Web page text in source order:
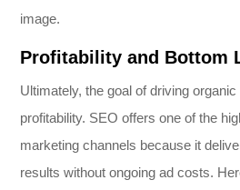
image.
Profitability and Bottom
Ultimately, the goal of driving
profitability. SEO offers one of the
marketing channels because it
results without ongoing ad costs.